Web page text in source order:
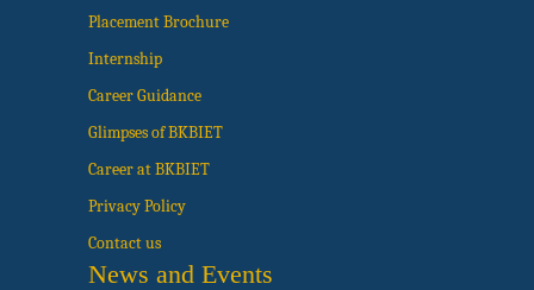
Placement Brochure
Internship
Career Guidance
Glimpses of BKBIET
Career at BKBIET
Privacy Policy
Contact us
News and Events